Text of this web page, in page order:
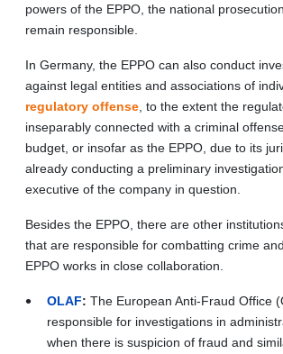
powers of the EPPO, the national
remain responsible.
In Germany, the EPPO can also conduct
against legal entities and associations of
regulatory offense , to the extent the
inseparably connected with a criminal
budget, or insofar as the EPPO, due to its
already conducting a preliminary
executive of the company in question.
Besides the EPPO, there are other
that are responsible for combatting crime
EPPO works in close collaboration.
OLAF: The European Anti-Fraud Office
responsible for investigations in
when there is suspicion of fraud and